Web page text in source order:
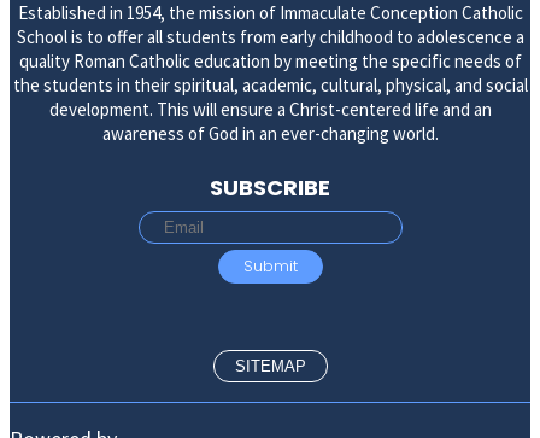
Established in 1954, the mission of Immaculate Conception Catholic
School is to offer all students from early childhood to adolescence a
quality Roman Catholic education by meeting the specific needs of
the students in their spiritual, academic, cultural, physical, and social
development. This will ensure a Christ-centered life and an
awareness of God in an ever-changing world.
SUBSCRIBE
SITEMAP